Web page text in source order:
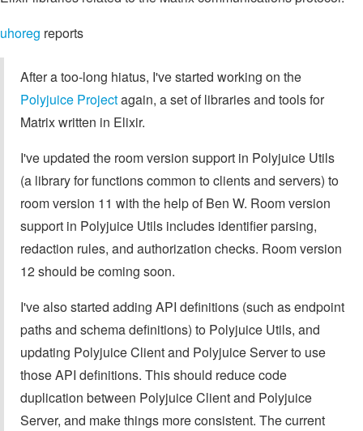
uhoreg reports
After a too-long hiatus, I've started working on the
Polyjuice Projectagain, a set of libraries and tools for
Matrix written in Elixir.
I've updated the room version support in Polyjuice Utils
(a library for functions common to clients and servers) to
room version 11 with the help of Ben W. Room version
support in Polyjuice Utils includes identifier parsing,
redaction rules, and authorization checks. Room version
12 should be coming soon.
I've also started adding API definitions (such as endpoint
paths and schema definitions) to Polyjuice Utils, and
updating Polyjuice Client and Polyjuice Server to use
those API definitions. This should reduce code
duplication between Polyjuice Client and Polyjuice
Server, and make things more consistent. The current